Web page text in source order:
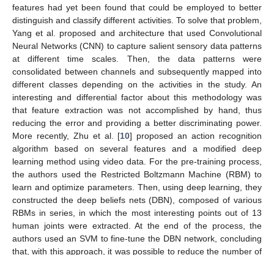
features had yet been found that could be employed to better
distinguish and classify different activities. To solve that problem,
Yang et al. proposed and architecture that used Convolutional
Neural Networks (CNN) to capture salient sensory data patterns
at different time scales. Then, the data patterns were
consolidated between channels and subsequently mapped into
different classes depending on the activities in the study. An
interesting and differential factor about this methodology was
that feature extraction was not accomplished by hand, thus
reducing the error and providing a better discriminating power.
More recently, Zhu et al. [10] proposed an action recognition
algorithm based on several features and a modified deep
learning method using video data. For the pre-training process,
the authors used the Restricted Boltzmann Machine (RBM) to
learn and optimize parameters. Then, using deep learning, they
constructed the deep beliefs nets (DBN), composed of various
RBMs in series, in which the most interesting points out of 13
human joints were extracted. At the end of the process, the
authors used an SVM to fine-tune the DBN network, concluding
that, with this approach, it was possible to reduce the number of